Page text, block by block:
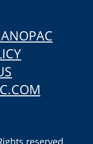
reserved.